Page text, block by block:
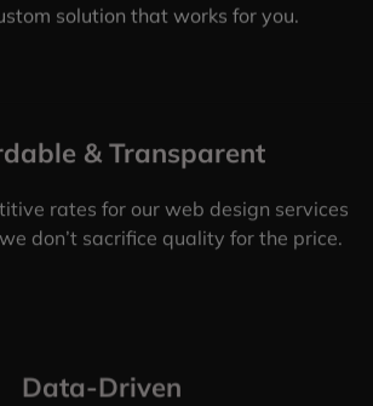
solution that works for you.
& Transparent
rates for our web design services
don’t sacrifice quality for the price.
Data-Driven